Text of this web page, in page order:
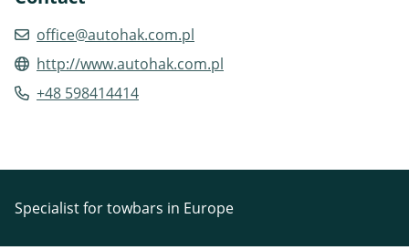
office@autohak.com.pl
http://www.autohak.com.pl
+48 598414414
Specialist for towbars in Europe